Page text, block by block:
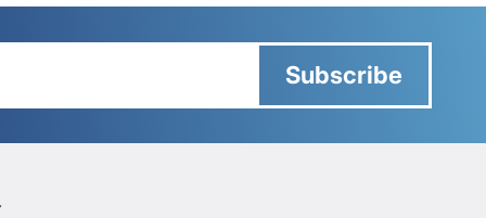
Subscribe